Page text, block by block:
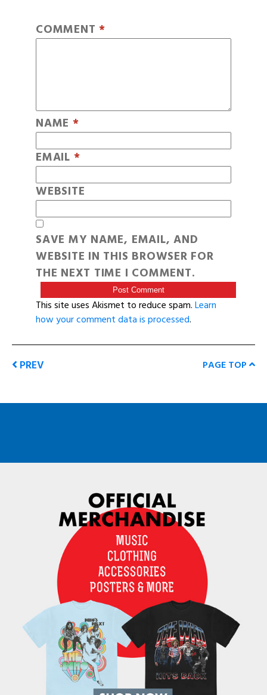
COMMENT *
NAME *
EMAIL *
WEBSITE
SAVE MY NAME, EMAIL, AND
WEBSITE IN THIS BROWSER FOR
THE NEXT TIME I COMMENT.
This site uses Akismet to reduce spam.Learn
how your comment data is processed.
PREV PAGE TOP